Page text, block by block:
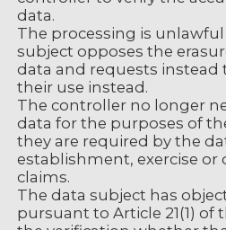
data.
The processing is
subject opposes the
data and requests instead
their use instead.
The controller no longer
data for the purposes of
they are required by the
establishment, exercise or
claims.
The data subject has
pursuant to Article 21(1) of